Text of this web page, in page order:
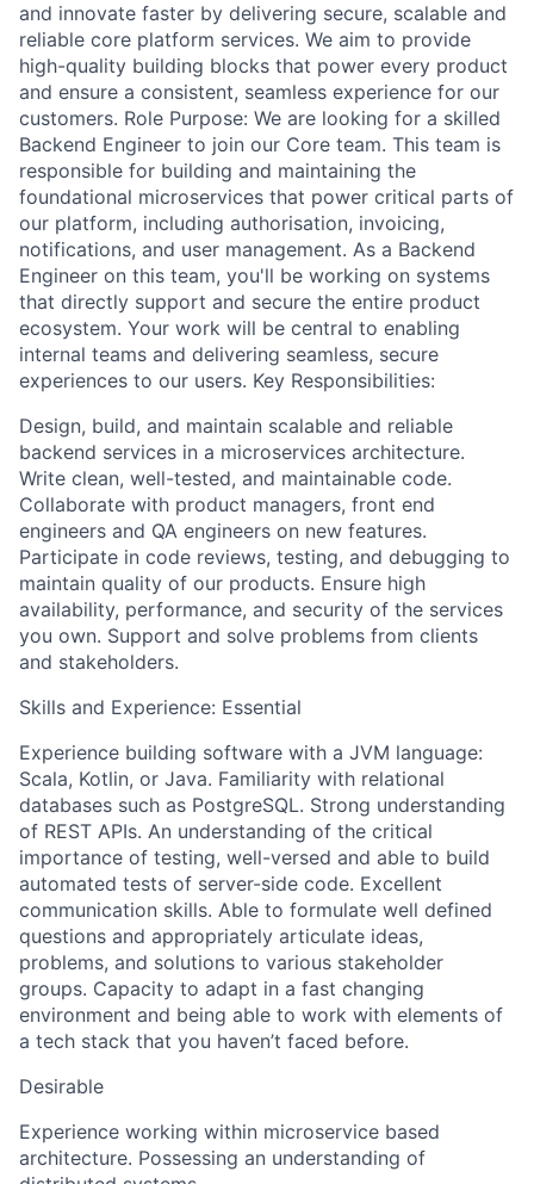
and innovate faster by delivering secure, scalable and
reliable core platform services. We aim to provide
high-quality building blocks that power every product
and ensure a consistent, seamless experience for our
customers. Role Purpose: We are looking for a skilled
Backend Engineer to join our Core team. This team is
responsible for building and maintaining the
foundational microservices that power critical parts of
our platform, including authorisation, invoicing,
notifications, and user management. As a Backend
Engineer on this team, you'll be working on systems
that directly support and secure the entire product
ecosystem. Your work will be central to enabling
internal teams and delivering seamless, secure
experiences to our users. Key Responsibilities:
Design, build, and maintain scalable and reliable
backend services in a microservices architecture.
Write clean, well-tested, and maintainable code.
Collaborate with product managers, front end
engineers and QA engineers on new features.
Participate in code reviews, testing, and debugging to
maintain quality of our products. Ensure high
availability, performance, and security of the services
you own. Support and solve problems from clients
and stakeholders.
Skills and Experience: Essential
Experience building software with a JVM language:
Scala, Kotlin, or Java. Familiarity with relational
databases such as PostgreSQL. Strong understanding
of REST APIs. An understanding of the critical
importance of testing, well-versed and able to build
automated tests of server-side code. Excellent
communication skills. Able to formulate well defined
questions and appropriately articulate ideas,
problems, and solutions to various stakeholder
groups. Capacity to adapt in a fast changing
environment and being able to work with elements of
a tech stack that you haven’t faced before.
Desirable
Experience working within microservice based
architecture. Possessing an understanding of